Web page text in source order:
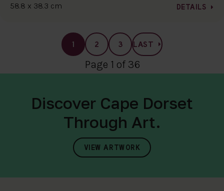
58.8 x 38.3 cm DETAILS
1 2 3 LAST
Page 1 of 36
Discover Cape Dorset
Through Art.
VIEW ARTWORK